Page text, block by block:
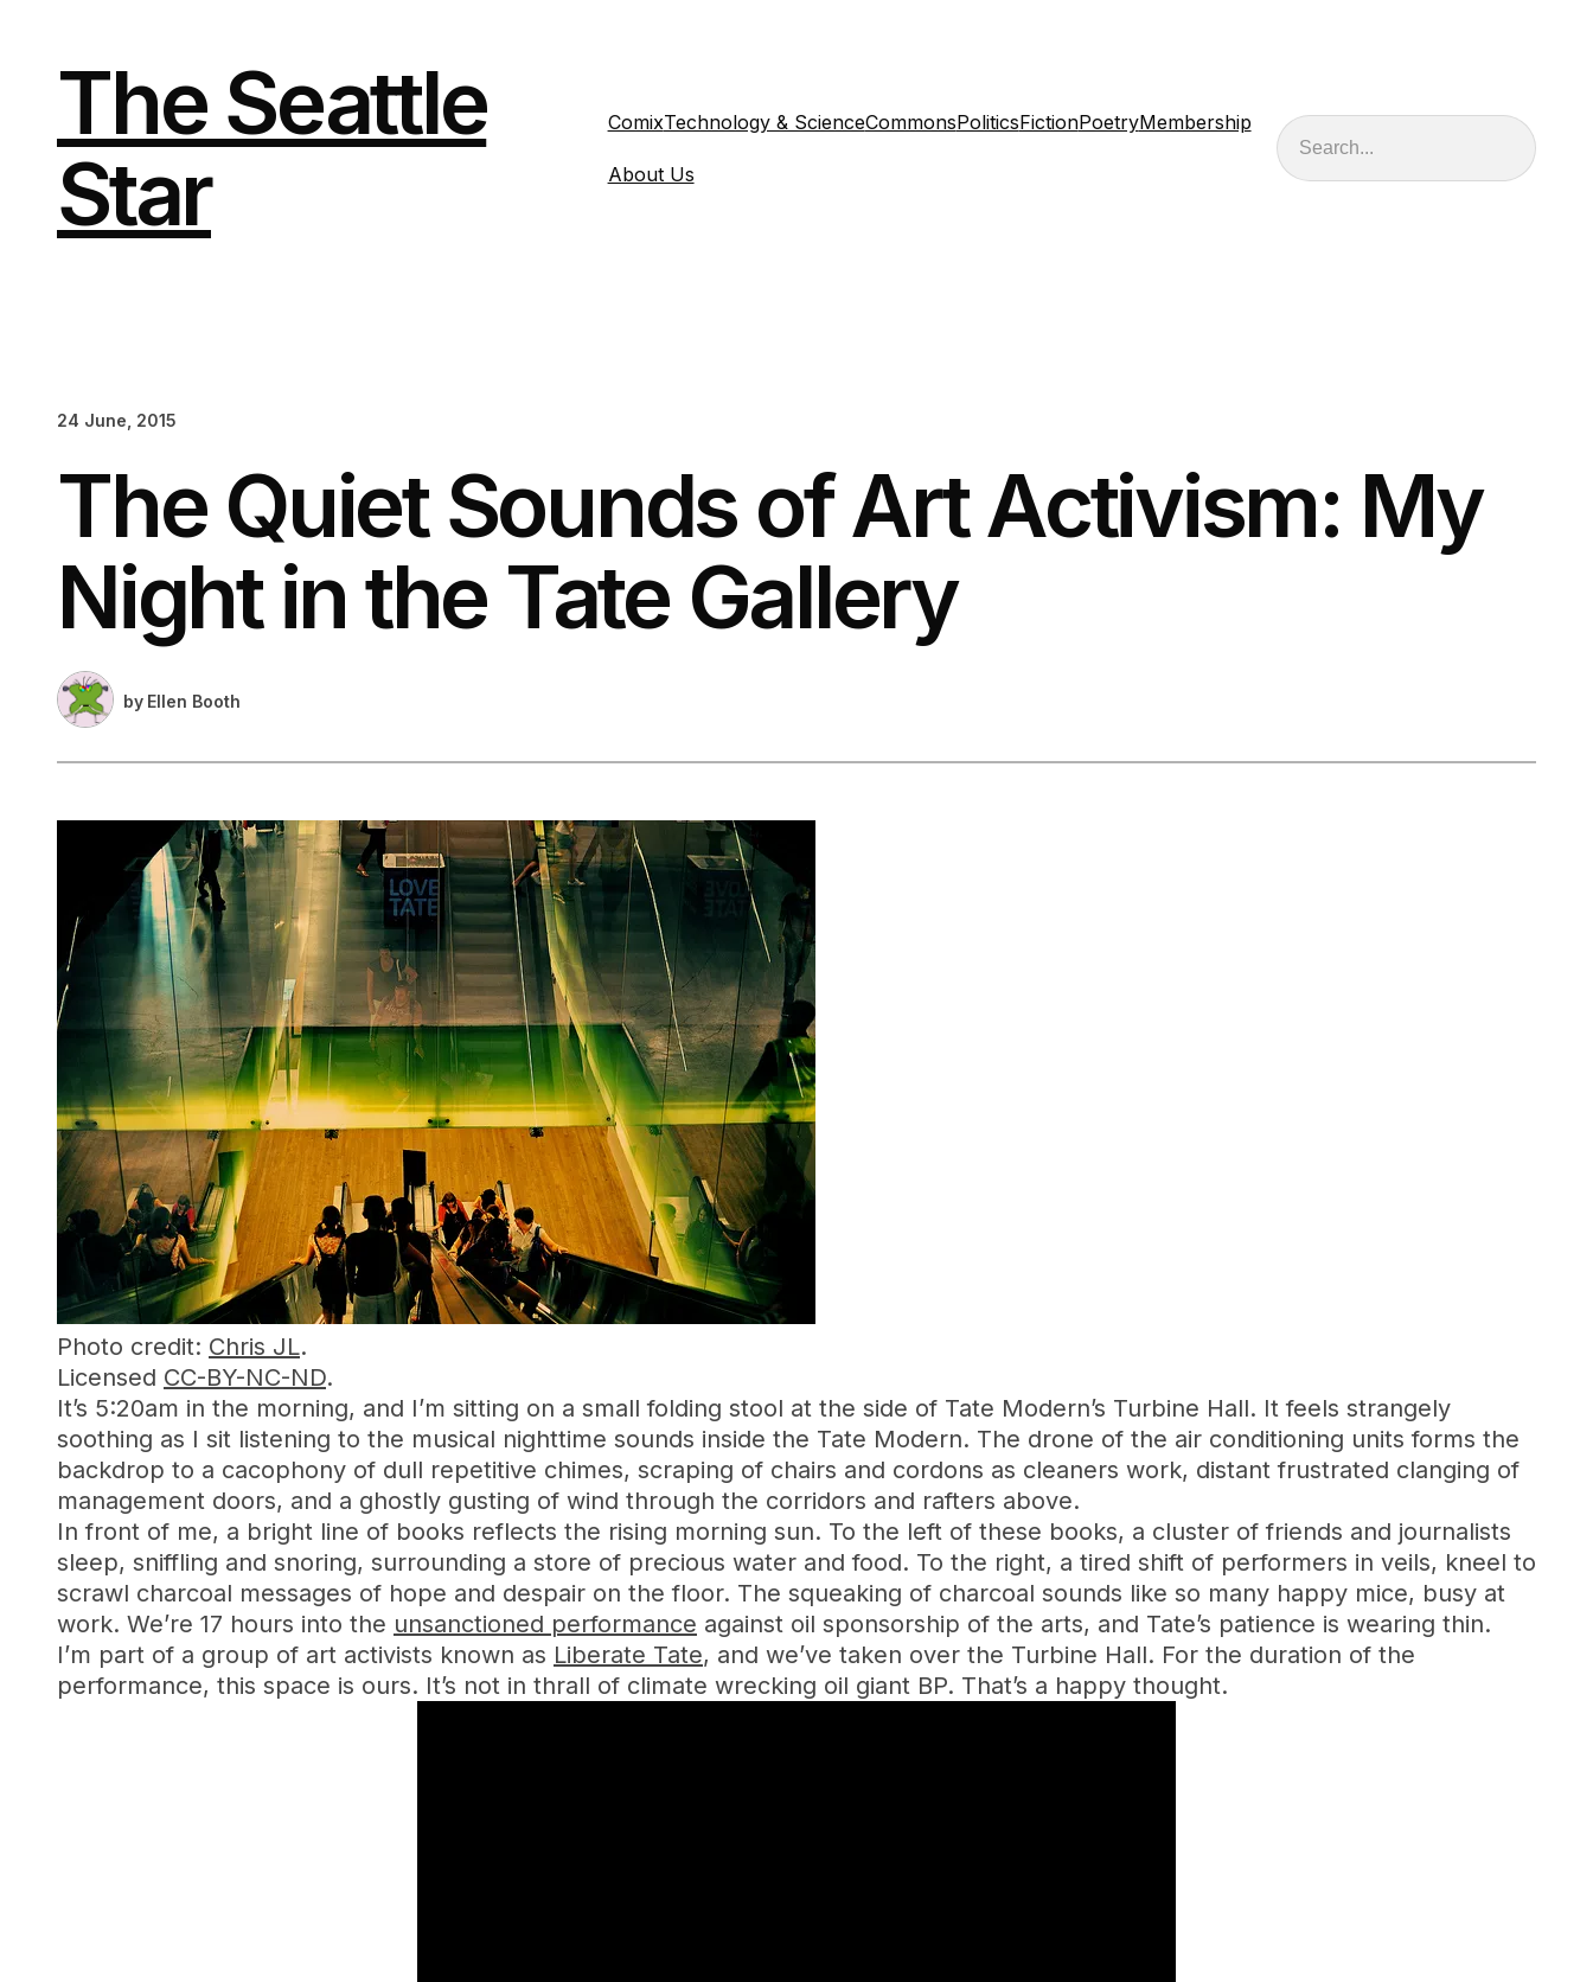
The Seattle
Star
ComixTechnology & ScienceCommonsPoliticsFictionPoetryMembership
About Us
Search
24 June, 2015
The Quiet Sounds of Art Activism: My
Night in the Tate Gallery
by Ellen Booth
Photo credit: Chris JL.
Licensed CC-BY-NC-ND.
It’s 5:20am in the morning, and I’m sitting on a small folding stool at the side of Tate Modern’s Turbine Hall. It feels strangely
soothing as I sit listening to the musical nighttime sounds inside the Tate Modern. The drone of the air conditioning units forms the
backdrop to a cacophony of dull repetitive chimes, scraping of chairs and cordons as cleaners work, distant frustrated clanging of
management doors, and a ghostly gusting of wind through the corridors and rafters above.
In front of me, a bright line of books reflects the rising morning sun. To the left of these books, a cluster of friends and journalists
sleep, sniffling and snoring, surrounding a store of precious water and food. To the right, a tired shift of performers in veils, kneel to
scrawl charcoal messages of hope and despair on the floor. The squeaking of charcoal sounds like so many happy mice, busy at
work. We’re 17 hours into the unsanctioned performance against oil sponsorship of the arts, and Tate’s patience is wearing thin.
I’m part of a group of art activists known as Liberate Tate, and we’ve taken over the Turbine Hall. For the duration of the
performance, this space is ours. It’s not in thrall of climate wrecking oil giant BP. That’s a happy thought.